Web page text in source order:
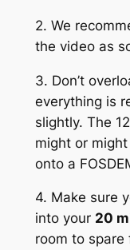
2. We
the video as
3. Don’t
everything is
slightly. The
might or
onto a
4. Make sure
into your 20
room to spare